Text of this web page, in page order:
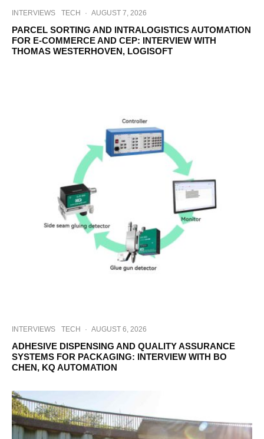
INTERVIEWS TECH · AUGUST 7, 2026
PARCEL SORTING AND INTRALOGISTICS AUTOMATION
FOR E-COMMERCE AND CEP: INTERVIEW WITH
THOMAS WESTERHOVEN, LOGISOFT
INTERVIEWS TECH · AUGUST 6, 2026
ADHESIVE DISPENSING AND QUALITY ASSURANCE
SYSTEMS FOR PACKAGING: INTERVIEW WITH BO
CHEN, KQ AUTOMATION